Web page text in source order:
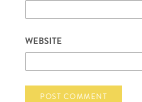
WEBSITE